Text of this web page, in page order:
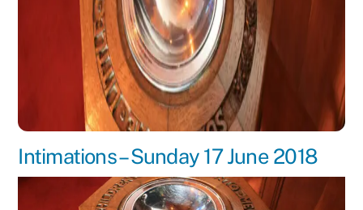
Intimations – Sunday 17 June 2018